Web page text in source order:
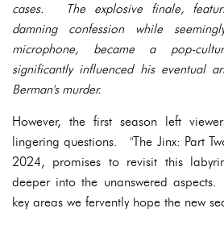
cases. The explosive finale,
damning confession while
microphone, became a pop-
significantly influenced his eventual
Berman's murder.
However, the first season left
lingering questions. "The Jinx: Part
2024, promises to revisit this
deeper into the unanswered
key areas we fervently hope the new